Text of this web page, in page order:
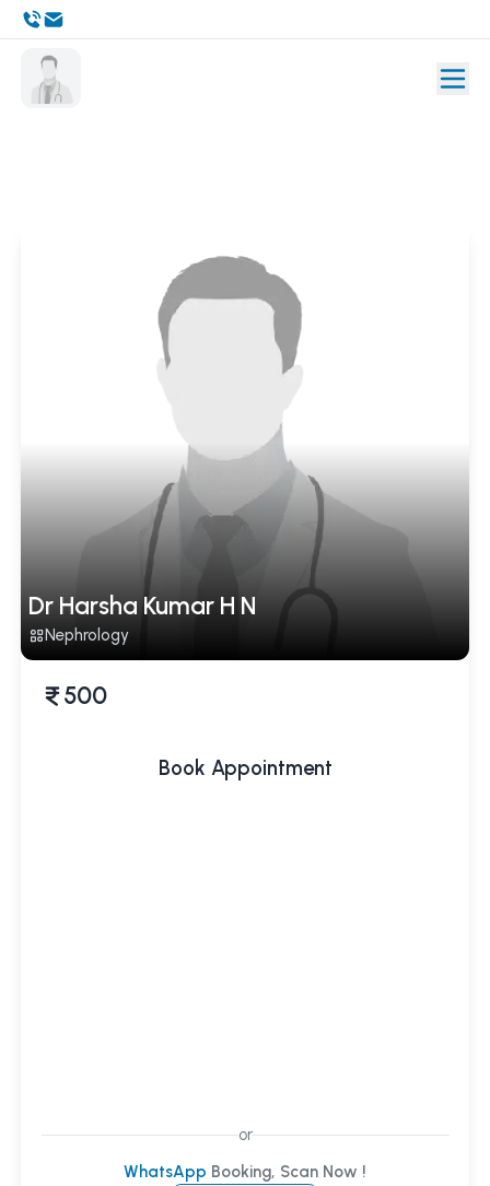
Dr Harsha Kumar H N
Nephrology
500
Book Appointment
or
WhatsApp Booking, Scan Now !